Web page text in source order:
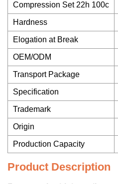
Compression Set 22h 100c
Hardness
Elogation at Break
OEM/ODM
Transport Package
Specification
Trademark
Origin
Production Capacity
Product Description